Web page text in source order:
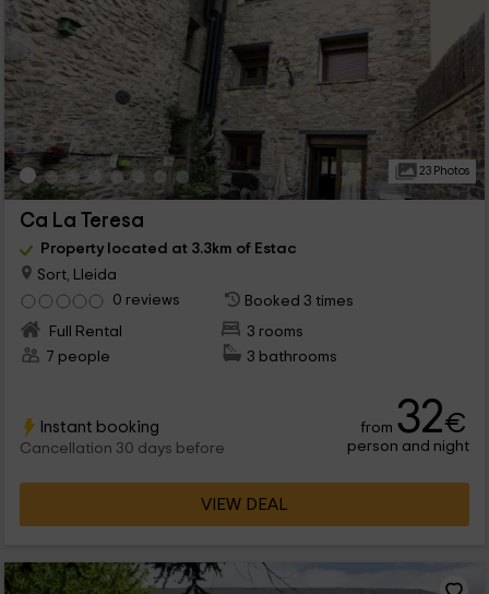
23 Photos
Ca La Teresa
Property located at 3.3km of Estac
Sort, Lleida
0 reviews
Booked 3 times
Full Rental
3 rooms
7 people
3 bathrooms
Instant booking
Cancellation 30 days before
from 32€
person and night
VIEW DEAL